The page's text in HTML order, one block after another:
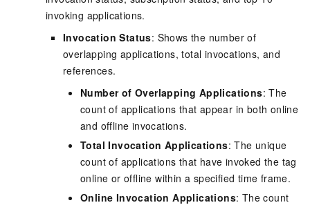
invoking applications.
Invocation Status: Shows the number of
overlapping applications, total invocations, and
references.
Number of Overlapping Applications: The
count of applications that appear in both online
and offline invocations.
Total Invocation Applications: The unique
count of applications that have invoked the tag
online or offline within a specified time frame.
Online Invocation Applications: The count